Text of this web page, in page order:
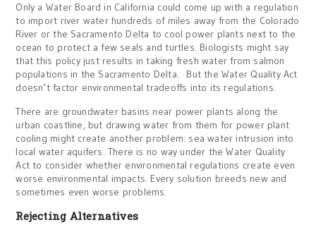
Only a Water Board in California could come up with a regulation
to import river water hundreds of miles away from the Colorado
River or the Sacramento Delta to cool power plants next to the
ocean to protect a few seals and turtles. Biologists might say
that this policy just results in taking fresh water from salmon
populations in the Sacramento Delta. But the Water Quality Act
doesn’t factor environmental tradeoffs into its regulations.
There are groundwater basins near power plants along the
urban coastline, but drawing water from them for power plant
cooling might create another problem: sea water intrusion into
local water aquifers. There is no way under the Water Quality
Act to consider whether environmental regulations create even
worse environmental impacts. Every solution breeds new and
sometimes even worse problems.
Rejecting Alternatives